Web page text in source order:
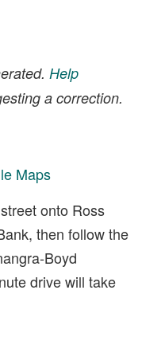
Help
a correction.
Maps
onto Ross
then follow the
Boyd
drive will take